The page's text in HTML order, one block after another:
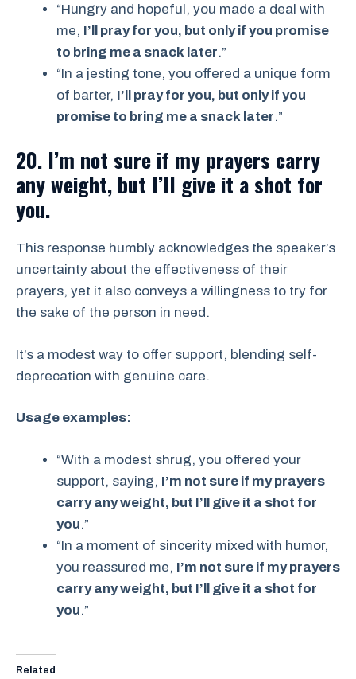
“Hungry and hopeful, you made a deal with
me, I’ll pray for you, but only if you promise
to bring me a snack later.”
“In a jesting tone, you offered a unique form
of barter, I’ll pray for you, but only if you
promise to bring me a snack later.”
20. I’m not sure if my prayers carry
any weight, but I’ll give it a shot for
you.
This response humbly acknowledges the speaker’s
uncertainty about the effectiveness of their
prayers, yet it also conveys a willingness to try for
the sake of the person in need.
It’s a modest way to offer support, blending self-
deprecation with genuine care.
Usage examples:
“With a modest shrug, you offered your
support, saying, I’m not sure if my prayers
carry any weight, but I’ll give it a shot for
you.”
“In a moment of sincerity mixed with humor,
you reassured me, I’m not sure if my prayers
carry any weight, but I’ll give it a shot for
you.”
Related